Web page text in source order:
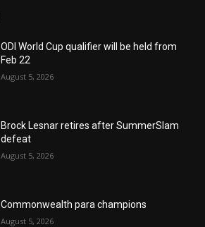
ODI World Cup qualifier will be held from
Feb 22
August 5, 2026
Brock Lesnar retires after SummerSlam
defeat
August 5, 2026
Commonwealth para champions
August 5, 2026